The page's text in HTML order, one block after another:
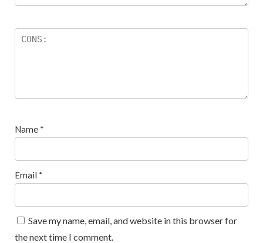
Name *
Email *
Save my name, email, and website in this browser for
the next time I comment.